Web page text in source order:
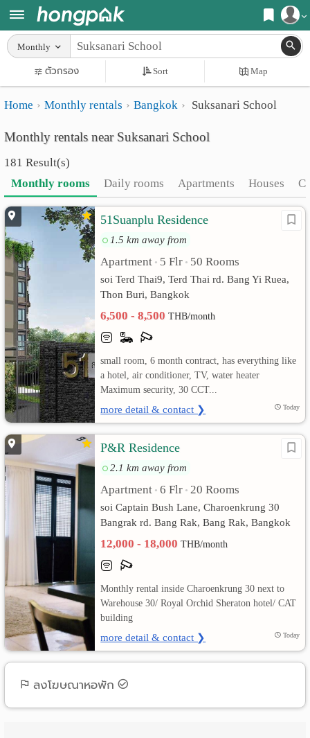
Register
Login
Home
Search
Apartments near me
Search by BTS/MRT
Search by province
Search by University
Search by Map
Advance Search
Apartments
Monthly
rooms
Daily
rooms
Advertise
Add
Apartment
เปลี่ยน
ภาษา
:
ภาษา
ไทย
Monthly
ตัวกรอง Sort Map
Home Monthly rentals Bangkok Suksanari School
Monthly rentals near Suksanari School
181 Result(s)
Monthly rooms
Daily rooms Apartments Houses
51Suanplu Residence
1.5 km away from
Apartment • 5 Flr • 50 Rooms
soi Terd Thai9, Terd Thai rd. Bang Yi Ruea,
Thon Buri, Bangkok
6,500 - 8,500THB/month
small room, 6 month contract, has everything like
a hotel, air conditioner, TV, water heater
Maximum security, 30 CCT...
more detail & contact ❯ Today
P&R Residence
2.1 km away from
Apartment • 6 Flr • 20 Rooms
soi Captain Bush Lane, Charoenkrung 30
Bangrak rd. Bang Rak, Bang Rak, Bangkok
12,000 - 18,000THB/month
Monthly rental inside Charoenkrung 30 next to
Warehouse 30/ Royal Orchid Sheraton hotel/ CAT
building
more detail & contact ❯ Today
ลงโฆษณาหอพัก